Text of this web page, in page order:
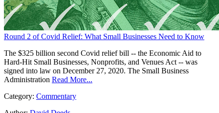
Round 2 of Covid Relief: What Small Businesses Need to Know
The $325 billion second Covid relief bill -- the Economic Aid to
Hard-Hit Small Businesses, Nonprofits, and Venues Act -- was
signed into law on December 27, 2020. The Small Business
Administration Read More...
Category: Commentary